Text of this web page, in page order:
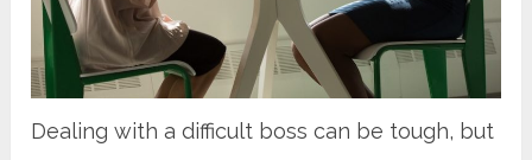
Dealing with a difficult boss can be tough, but